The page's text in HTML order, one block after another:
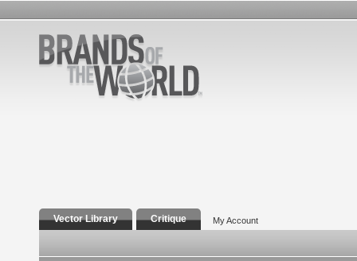
Vector Library Critique My Account